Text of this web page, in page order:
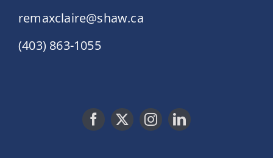
remaxclaire@shaw.ca
(403) 863-1055